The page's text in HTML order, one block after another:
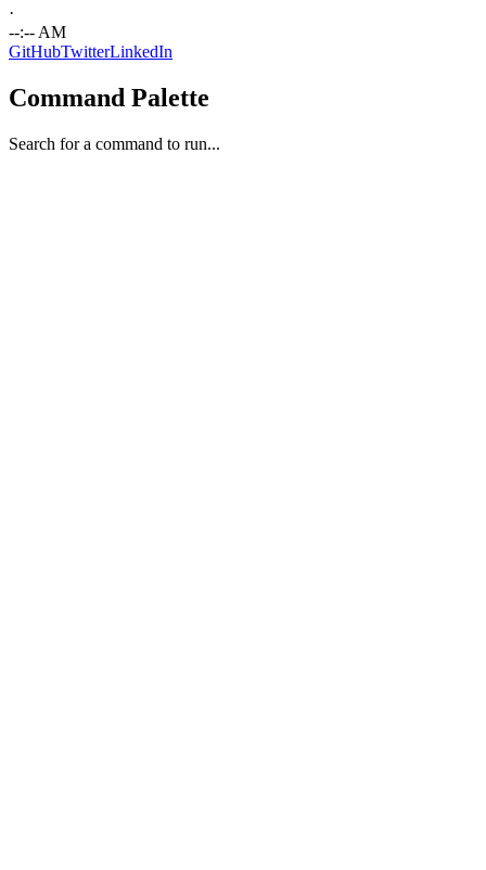
·
--:-- AM
GitHubTwitterLinkedIn
Command Palette
Search for a command to run...